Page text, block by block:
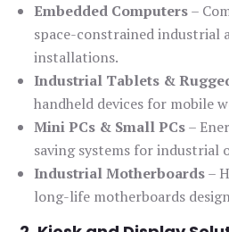
Embedded Computers–
space-constrained industrial
installations.
Industrial Tablets &
handheld devices for mobile
Mini PCs & Small PCs–
saving systems for industrial
Industrial Motherboards–
long-life motherboards